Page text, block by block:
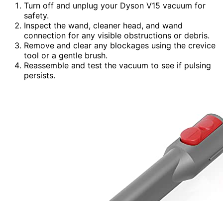
Turn off and unplug your Dyson V15 vacuum for
safety.
Inspect the wand, cleaner head, and wand
connection for any visible obstructions or debris.
Remove and clear any blockages using the crevice
tool or a gentle brush.
Reassemble and test the vacuum to see if pulsing
persists.